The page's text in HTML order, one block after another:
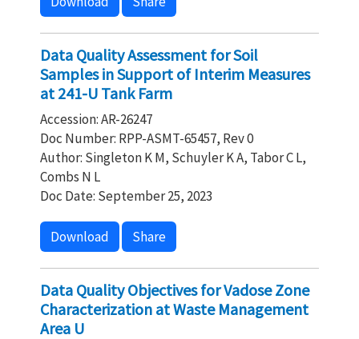
Data Quality Assessment for Soil
Samples in Support of Interim Measures
at 241-U Tank Farm
Accession: AR-26247
Doc Number: RPP-ASMT-65457, Rev 0
Author: Singleton K M, Schuyler K A, Tabor C L,
Combs N L
Doc Date: September 25, 2023
Download Share
Data Quality Objectives for Vadose Zone
Characterization at Waste Management
Area U